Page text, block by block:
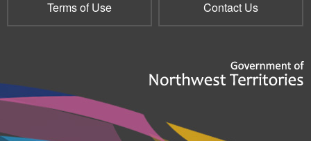
Terms of Use Contact Us